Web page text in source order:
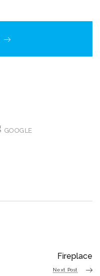
GOOGLE
Fireplace
Next Post